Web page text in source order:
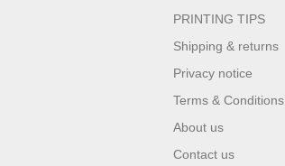
PRINTING TIPS
Shipping & returns
Privacy notice
Terms & Conditions
About us
Contact us